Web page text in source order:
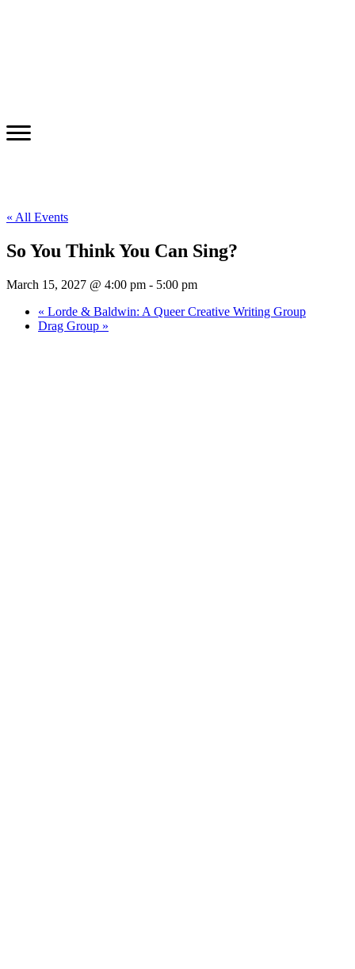
« All Events
So You Think You Can Sing?
March 15, 2027 @ 4:00 pm - 5:00 pm
« Lorde & Baldwin: A Queer Creative Writing Group
Drag Group »